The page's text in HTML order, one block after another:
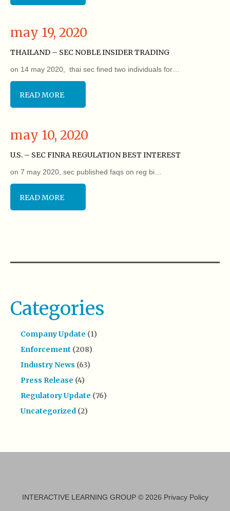
may 19, 2020
THAILAND – SEC NOBLE INSIDER TRADING
on 14 may 2020, thai sec fined two individuals for…
READ MORE
may 10, 2020
U.S. – SEC FINRA REGULATION BEST INTEREST
on 7 may 2020, sec published faqs on reg bi…
READ MORE
Categories
Company Update (1)
Enforcement (208)
Industry News (63)
Press Release (4)
Regulatory Update (76)
Uncategorized (2)
INTERACTIVE LEARNING GROUP© 2026 Privacy Policy